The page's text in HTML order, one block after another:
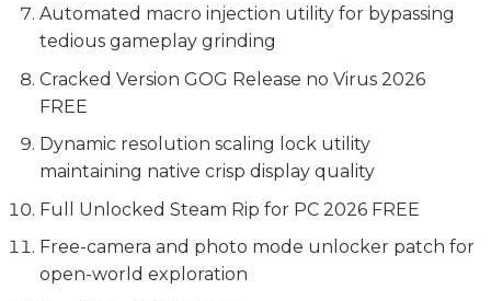
Automated macro injection utility for bypassing
tedious gameplay grinding
Cracked Version GOG Release no Virus 2026
FREE
Dynamic resolution scaling lock utility
maintaining native crisp display quality
Full Unlocked Steam Rip for PC 2026 FREE
Free-camera and photo mode unlocker patch for
open-world exploration